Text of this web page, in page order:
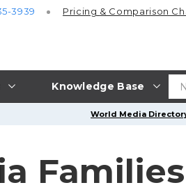
Knowledge Base
3939 Pricing & Comparison
World Media